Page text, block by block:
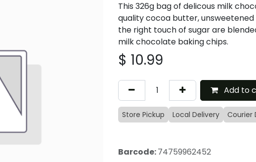
This 326g bag of delicous milk
quality cocoa butter,
the right touch of sugar are
milk chocolate baking chips.
$ 10.99
Add to
Store Pickup Local Delivery Courier
Barcode:74759962452